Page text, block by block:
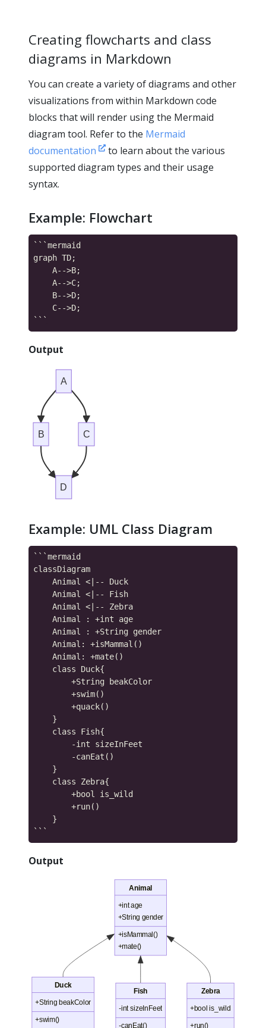
Creating flowcharts and class
diagrams in Markdown
You can create a variety of diagrams and other
visualizations from within Markdown code
blocks that will render using the Mermaid
diagram tool. Refer to the Mermaid
documentation
to learn about the various
supported diagram types and their usage
syntax.
Example: Flowchart
```mermaid
graph TD;
    A-->B;
    A-->C;
    B-->D;
    C-->D;
Output
A
B C
D
Example: UML Class Diagram
```mermaid
classDiagram
    Animal <|-- Duck
    Animal <|-- Fish
    Animal <|-- Zebra
    Animal : +int age
    Animal : +String gender
    Animal: +isMammal()
    Animal: +mate()
    class Duck{
        +String beakColor
        +swim()
        +quack()
    }
    class Fish{
        -int sizeInFeet
        -canEat()
    }
    class Zebra{
        +bool is_wild
        +run()
    }
Output
Animal
+int age
+String gender
+isMammal()
+mate()
Duck
+String beakColor
+swim()
Fish
-int sizeInFeet
-canEat()
Zebra
+bool is_wild
+run()